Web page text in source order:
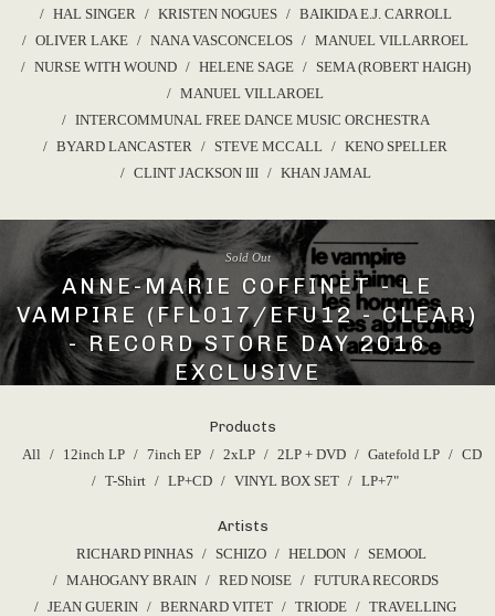
HAL SINGER
KRISTEN NOGUES
BAIKIDA E.J. CARROLL
OLIVER LAKE
NANA VASCONCELOS
MANUEL VILLARROEL
NURSE WITH WOUND
HELENE SAGE
SEMA (ROBERT HAIGH)
MANUEL VILLAROEL
INTERCOMMUNAL FREE DANCE MUSIC ORCHESTRA
BYARD LANCASTER
STEVE MCCALL
KENO SPELLER
CLINT JACKSON III
KHAN JAMAL
ANNE-MARIE COFFINET - LE
VAMPIRE (FFL017/EFU12 - CLEAR)
- RECORD STORE DAY 2016
EXCLUSIVE
9,00
Sold Out
Products
All
12inch LP 7inch EP 2xLP 2LP + DVD Gatefold LP
CD
T-Shirt
LP+CD VINYL BOX SET LP+7"
Artists
RICHARD PINHAS
SCHIZO HELDON
SEMOOL
MAHOGANY BRAIN
RED NOISE
FUTURA RECORDS
JEAN GUERIN
BERNARD VITET TRIODE
TRAVELLING